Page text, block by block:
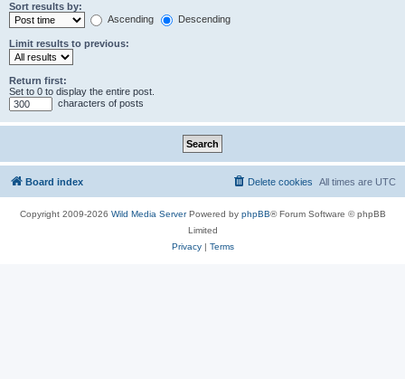
Sort results by:
Ascending
Descending
Limit results to previous:
Return first:
Set to 0 to display the entire post.
characters of posts
Board index All times are UTC
Delete cookies
Copyright 2009-2026 Wild Media ServerPowered by phpBB® Forum Software © phpBB
Limited
Privacy| Terms